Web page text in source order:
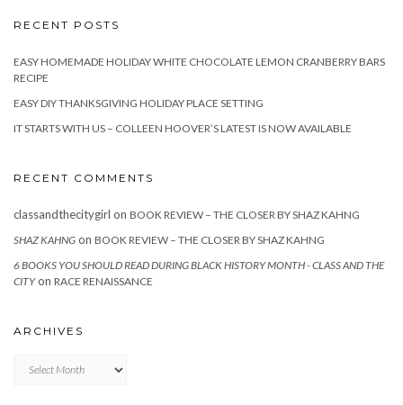
RECENT POSTS
EASY HOMEMADE HOLIDAY WHITE CHOCOLATE LEMON CRANBERRY BARS
RECIPE
EASY DIY THANKSGIVING HOLIDAY PLACE SETTING
IT STARTS WITH US – COLLEEN HOOVER’S LATEST IS NOW AVAILABLE
RECENT COMMENTS
classandthecitygirl on BOOK REVIEW – THE CLOSER BY SHAZ KAHNG
SHAZ KAHNG on BOOK REVIEW – THE CLOSER BY SHAZ KAHNG
6 BOOKS YOU SHOULD READ DURING BLACK HISTORY MONTH - CLASS AND THE
CITYon RACE RENAISSANCE
ARCHIVES